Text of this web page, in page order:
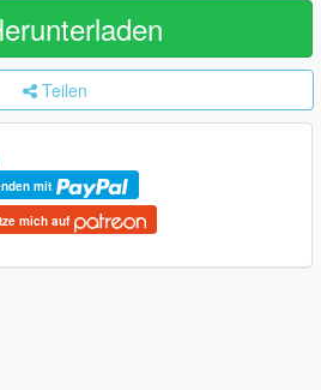
Teilen
mit
mich auf